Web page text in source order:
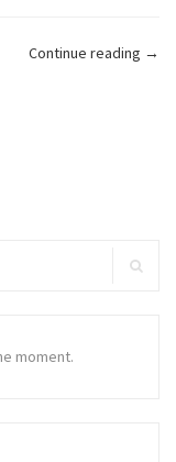
Continue reading →
moment.